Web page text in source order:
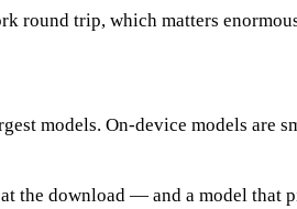
round trip, which matters
models. On-device models
the download — and a model that